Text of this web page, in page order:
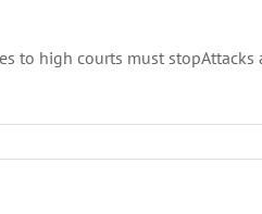
to high courts must